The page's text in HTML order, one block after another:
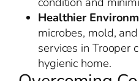
Healthier
microbes, mold,
services in Trooper
hygienic home.